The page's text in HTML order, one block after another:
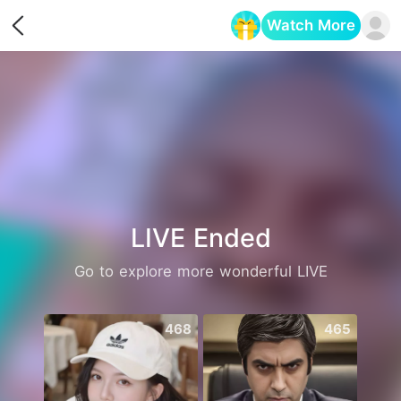
Watch More
LIVE Ended
Go to explore more wonderful LIVE
468 465